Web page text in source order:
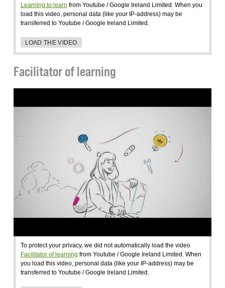
Learning to learn from Youtube / Google Ireland Limited. When you
load this video, personal data (like your IP-address) may be
transferred to Youtube / Google Ireland Limited.
LOAD THE VIDEO
Facilitator of learning
To protect your privacy, we did not automatically load the video
Facilitator of learning from Youtube / Google Ireland Limited. When
you load this video, personal data (like your IP-address) may be
transferred to Youtube / Google Ireland Limited.